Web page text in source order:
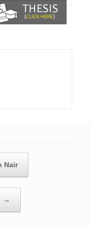
Nair
→